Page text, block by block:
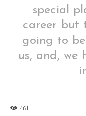
special
career but
going to
us, and, we
461